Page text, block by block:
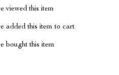
viewed this item
added this item to cart
bought this item